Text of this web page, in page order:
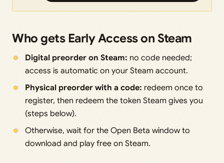
Who gets Early Access on Steam
Digital preorder on Steam: no code needed;
access is automatic on your Steam account.
Physical preorder with a code: redeem once to
register, then redeem the token Steam gives you
(steps below).
Otherwise, wait for the Open Beta window to
download and play free on Steam.